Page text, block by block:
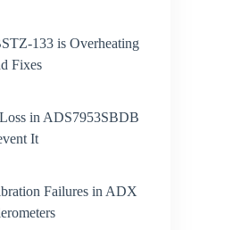
133 is Overheating
Fixes
in ADS7953SBDB
It
Failures in ADX